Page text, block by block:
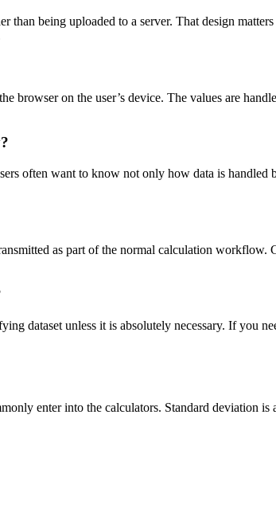
being uploaded to a server. That design
browser on the user’s device. The values are
often want to know not only how data is
as part of the normal calculation
dataset unless it is absolutely necessary. If you
enter into the calculators. Standard deviation